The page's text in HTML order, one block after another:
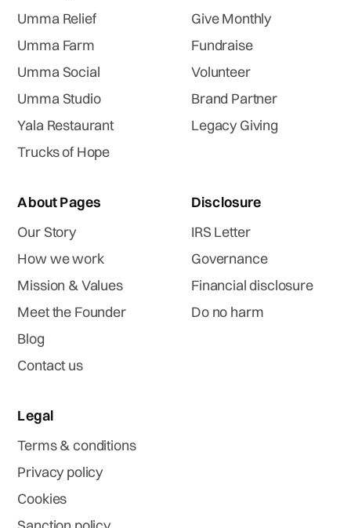
Umma Relief
Umma Farm
Umma Social
Umma Studio
Yala Restaurant
Trucks of Hope
Give Monthly
Fundraise
Volunteer
Brand Partner
Legacy Giving
About Pages
Our Story
How we work
Mission & Values
Meet the Founder
Blog
Contact us
Disclosure
IRS Letter
Governance
Financial disclosure
Do no harm
Legal
Terms & conditions
Privacy policy
Cookies